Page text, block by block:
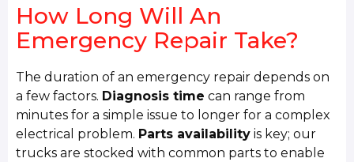
How Long Will An
Emergency Repair Take?
The duration of an emergency repair depends on
a few factors. Diagnosis time can range from
minutes for a simple issue to longer for a complex
electrical problem. Parts availability is key; our
trucks are stocked with common parts to enable